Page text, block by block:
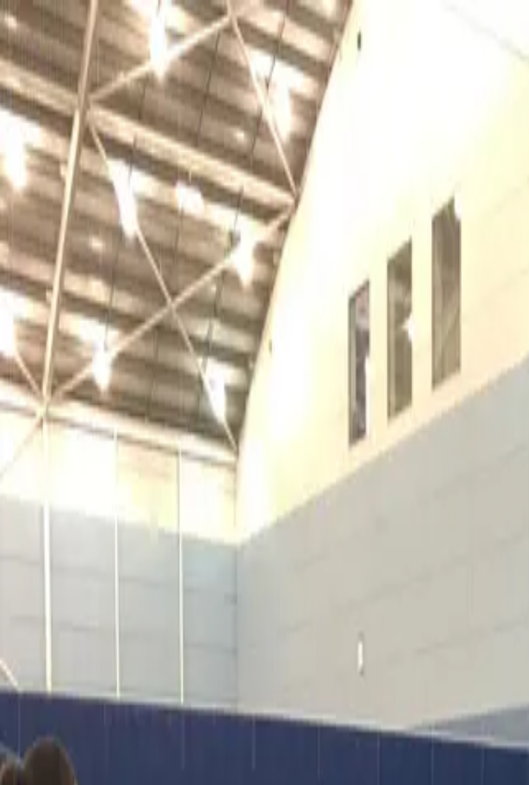
Sports
Students
Resources
Child SafeContact SSV
Sports
Students
Get involved
Resources